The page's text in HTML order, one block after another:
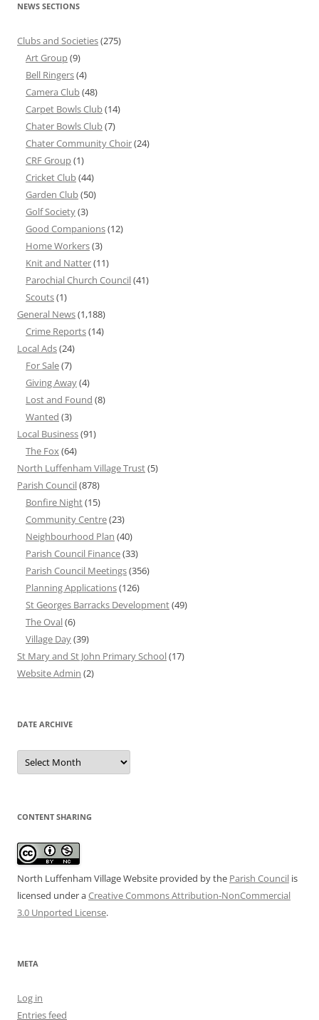
NEWS SECTIONS
Clubs and Societies(275)
Art Group(9)
Bell Ringers(4)
Camera Club(48)
Carpet Bowls Club(14)
Chater Bowls Club(7)
Chater Community Choir(24)
CRF Group(1)
Cricket Club(44)
Garden Club(50)
Golf Society(3)
Good Companions(12)
Home Workers(3)
Knit and Natter(11)
Parochial Church Council(41)
Scouts(1)
General News(1,188)
Crime Reports(14)
Local Ads(24)
For Sale(7)
Giving Away(4)
Lost and Found (8)
Wanted (3)
Local Business(91)
The Fox(64)
North Luffenham Village Trust(5)
Parish Council(878)
Bonfire Night(15)
Community Centre(23)
Neighbourhood Plan (40)
Parish Council Finance(33)
Parish Council Meetings(356)
Planning Applications(126)
St Georges Barracks Development(49)
The Oval(6)
Village Day(39)
St Mary and St John Primary School(17)
Website Admin (2)
DATE ARCHIVE
Date
Archive
CONTENT SHARING
North Luffenham Village Website provided by the Parish Council is
licensed under aCreative Commons Attribution-NonCommercial
3.0 Unported License.
META
Log in
Entries feed